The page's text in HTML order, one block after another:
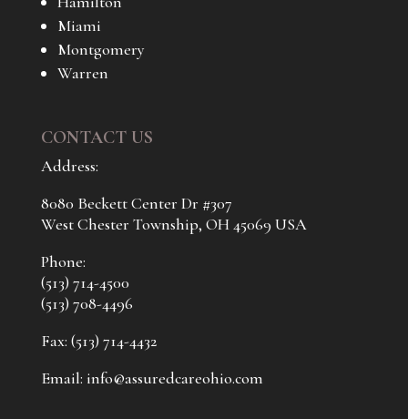
Miami
Montgomery
Warren
CONTACT US
Address:
8080 Beckett Center Dr #307
West Chester Township, OH 45069 USA
Phone:
(513) 714-4500
(513) 708-4496
Fax: (513) 714-4432
Email: info@assuredcareohio.com